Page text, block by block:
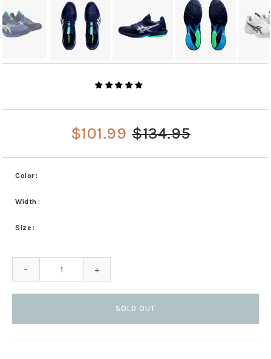
$101.99 $134.95
Color
Width
Size
- +
SOLD OUT